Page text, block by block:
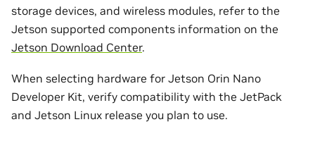
storage devices, and wireless modules, refer to the
Jetson supported components information on the
Jetson Download Center.
When selecting hardware for Jetson Orin Nano
Developer Kit, verify compatibility with the JetPack
and Jetson Linux release you plan to use.